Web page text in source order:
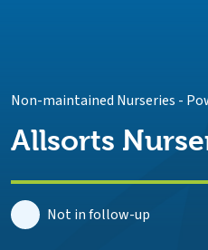
Non-maintained Nurseries -
Allsorts
Not in follow-up